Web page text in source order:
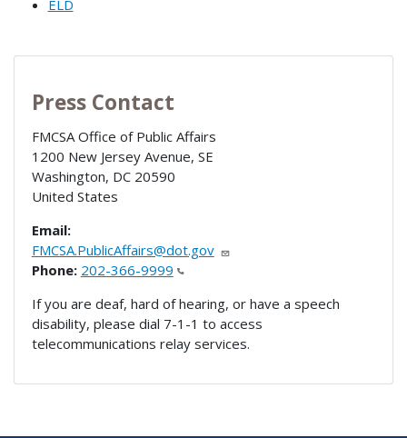
ELD
Press Contact
FMCSA Office of Public Affairs
1200 New Jersey Avenue, SE
Washington, DC 20590
United States
Email:
FMCSA.PublicAffairs@dot.gov
Phone: 202-366-9999
If you are deaf, hard of hearing, or have a speech
disability, please dial 7-1-1 to access
telecommunications relay services.